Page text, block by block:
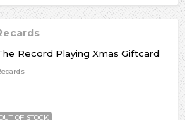
Record Playing Xmas Giftcard
OF STOCK